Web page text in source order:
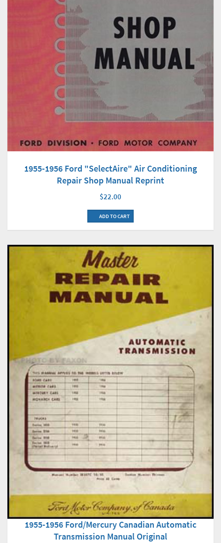
1955-1956 Ford "SelectAire" Air Conditioning
Repair Shop Manual Reprint
$22.00
ADD TO CART
1955-1956 Ford/Mercury Canadian Automatic
Transmission Manual Original